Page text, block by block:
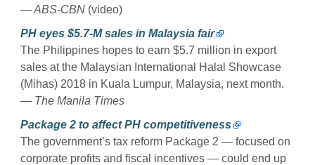
— ABS-CBN (video)
PH eyes $5.7-M sales in Malaysia fair
The Philippines hopes to earn $5.7 million in export
sales at the Malaysian International Halal Showcase
(Mihas) 2018 in Kuala Lumpur, Malaysia, next month.
— The Manila Times
Package 2 to affect PH competitiveness
The government’s tax reform Package 2 — focused on
corporate profits and fiscal incentives — could end up